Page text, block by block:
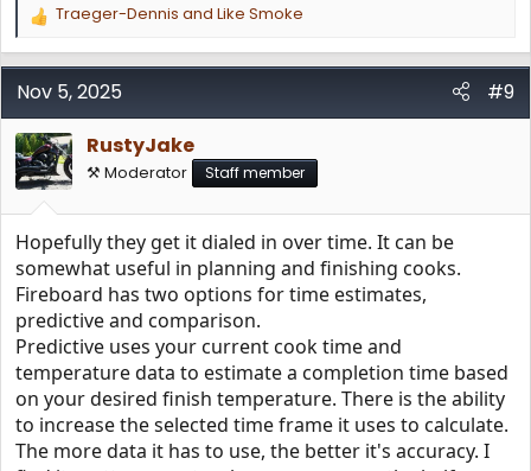
R
a
c
i
o
n
s
:
Traeger-Dennis and Like Smoke
Nov 5, 2025
#9
RustyJake
⚒️ Moderator Staff member
Hopefully they get it dialed in over time. It can be
somewhat useful in planning and finishing cooks.
Fireboard has two options for time estimates,
predictive and comparison.
Predictive uses your current cook time and
temperature data to estimate a completion time based
on your desired finish temperature. There is the ability
to increase the selected time frame it uses to calculate.
The more data it has to use, the better it's accuracy. I